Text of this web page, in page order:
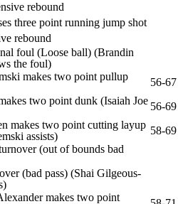
rebound
three point running jump shot
rebound
foul (Loose ball) (Brandin
the foul)
makes two point pullup
56-67
two point dunk (Isaiah Joe 56-69
makes two point cutting layup
assists)
58-69
(out of bounds bad
(bad pass) (Shai Gilgeous-
makes two point